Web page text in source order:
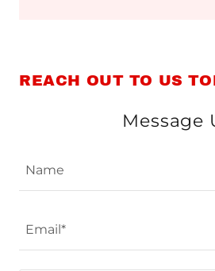
REACH OUT TO US
Message
Name
Email*